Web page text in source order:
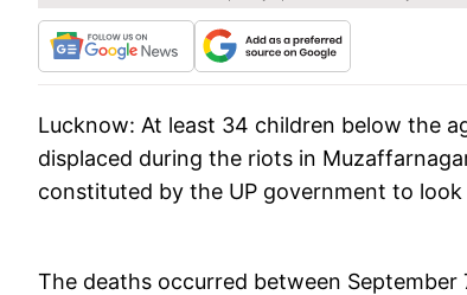
Lucknow: At least 34 children below the
displaced during the riots in
constituted by the UP government to
The deaths occurred between September